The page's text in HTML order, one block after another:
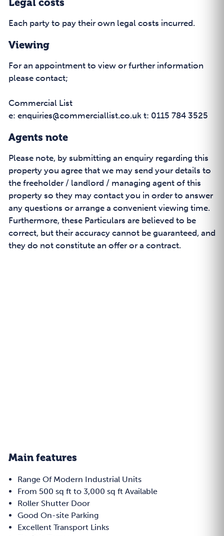
Legal costs
Each party to pay their own legal costs incurred.
Viewing
For an appointment to view or further information
please contact;
Commercial List
e: enquiries@commerciallist.co.uk t: 0115 784 3525
Agents note
Please note, by submitting an enquiry regarding this
property you agree that we may send your details to
the freeholder / landlord / managing agent of this
property so they may contact you in order to answer
any questions or arrange a convenient viewing time.
Furthermore, these Particulars are believed to be
correct, but their accuracy cannot be guaranteed, and
they do not constitute an offer or a contract.
Main features
Range Of Modern Industrial Units
From 500 sq ft to 3,000 sq ft Available
Roller Shutter Door
Good On-site Parking
Excellent Transport Links